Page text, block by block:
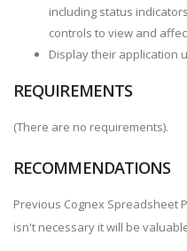
including status
controls to view and
Display their application
REQUIREMENTS
(There are no requirements).
RECOMMENDATIONS
Previous Cognex Spreadsheet
isn't necessary it will be